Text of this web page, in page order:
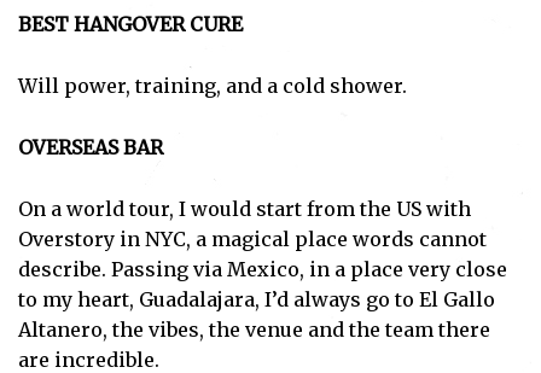
BEST HANGOVER CURE
Will power, training, and a cold shower.
OVERSEAS BAR
On a world tour, I would start from the US with
Overstory in NYC, a magical place words cannot
describe. Passing via Mexico, in a place very close
to my heart, Guadalajara, I’d always go to El Gallo
Altanero, the vibes, the venue and the team there
are incredible.